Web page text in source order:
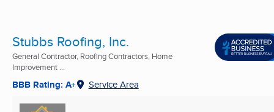
Stubbs Roofing, Inc.
General Contractor, Roofing Contractors, Home
Improvement ...
BBB Rating: A+ Service Area